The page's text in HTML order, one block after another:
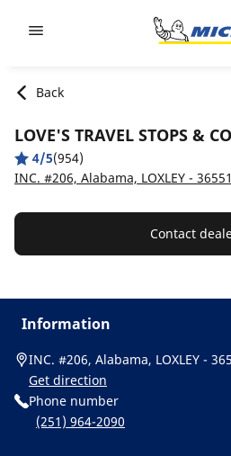
Back
LOVE'S TRAVEL STOPS &
4/5(954)
INC. #206, Alabama, LOXLEY - 36551
Contact
Information
INC. #206, Alabama, LOXLEY -
Get direction
Phone number
(251) 964-2090